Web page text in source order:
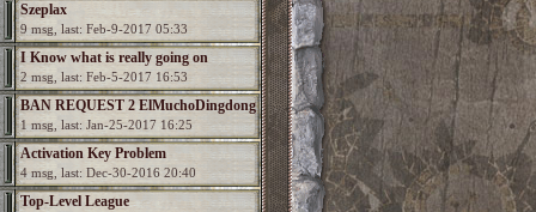
Szeplax
9 msg, last: Feb-9-2017 05:33
I Know what is really going on
2 msg, last: Feb-5-2017 16:53
BAN REQUEST 2 ElMuchoDingdong
1 msg, last: Jan-25-2017 16:25
Activation Key Problem
4 msg, last: Dec-30-2016 20:40
Top-Level League